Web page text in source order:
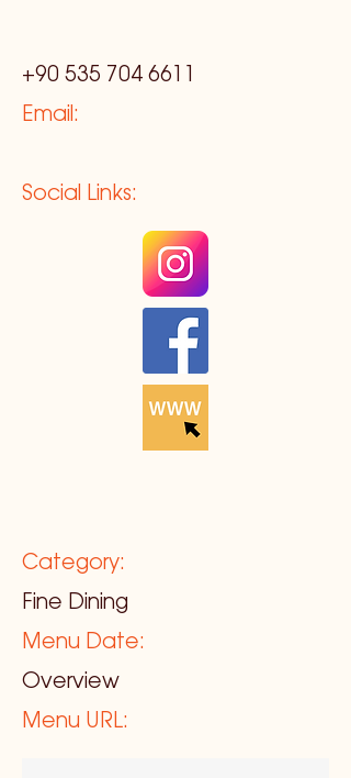
+90 535 704 6611
Email:
Social Links:
Category:
Fine Dining
Menu Date:
Overview
Menu URL: